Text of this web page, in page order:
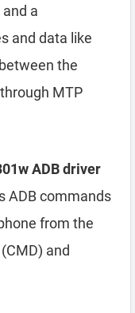
a
and data like
the
MTP
ADB driver
ADB commands
from the
and